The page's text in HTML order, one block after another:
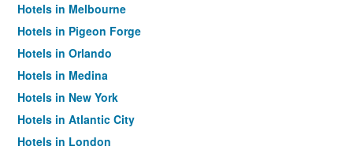
Hotels in Melbourne
Hotels in Pigeon Forge
Hotels in Orlando
Hotels in Medina
Hotels in New York
Hotels in Atlantic City
Hotels in London